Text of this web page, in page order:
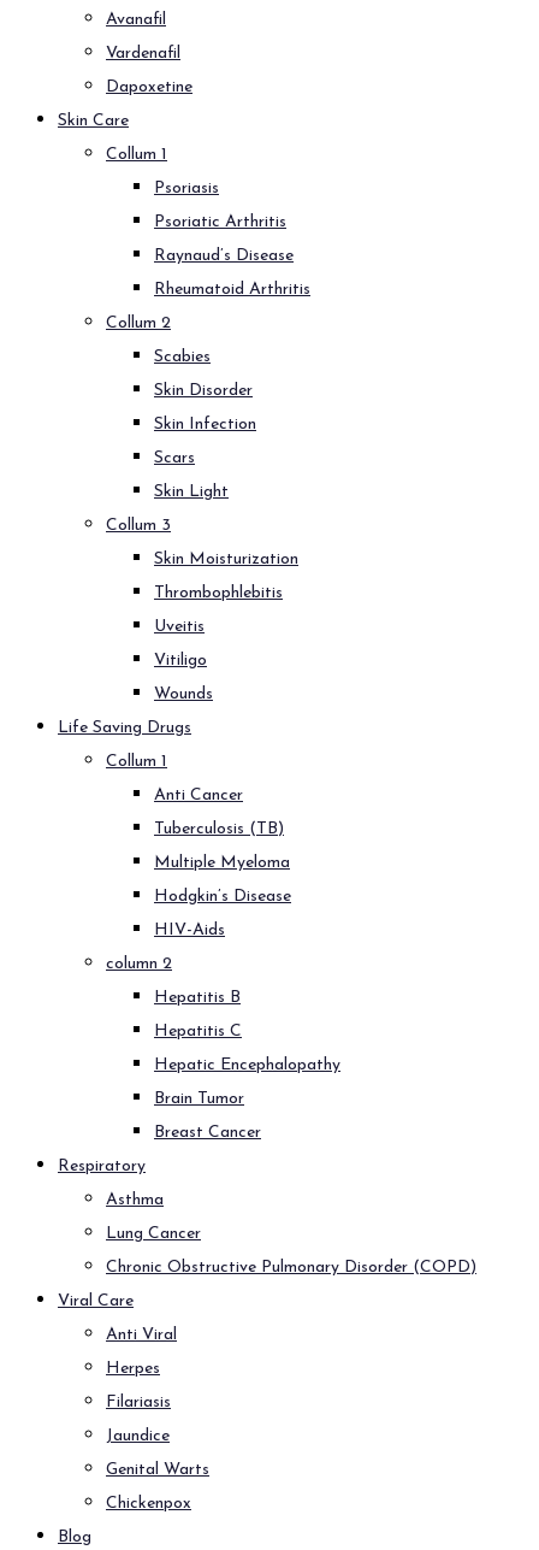
Avanafil
Vardenafil
Dapoxetine
Skin Care
Collum 1
Psoriasis
Psoriatic Arthritis
Raynaud’s Disease
Rheumatoid Arthritis
Collum 2
Scabies
Skin Disorder
Skin Infection
Scars
Skin Light
Collum 3
Skin Moisturization
Thrombophlebitis
Uveitis
Vitiligo
Wounds
Life Saving Drugs
Collum 1
Anti Cancer
Tuberculosis (TB)
Multiple Myeloma
Hodgkin’s Disease
HIV-Aids
column 2
Hepatitis B
Hepatitis C
Hepatic Encephalopathy
Brain Tumor
Breast Cancer
Respiratory
Asthma
Lung Cancer
Chronic Obstructive Pulmonary Disorder (COPD)
Viral Care
Anti Viral
Herpes
Filariasis
Jaundice
Genital Warts
Chickenpox
Blog